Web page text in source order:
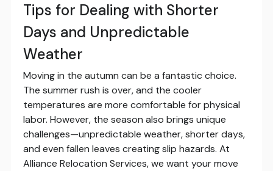
Tips for Dealing with Shorter
Days and Unpredictable
Weather
Moving in the autumn can be a fantastic choice.
The summer rush is over, and the cooler
temperatures are more comfortable for physical
labor. However, the season also brings unique
challenges—unpredictable weather, shorter days,
and even fallen leaves creating slip hazards. At
Alliance Relocation Services, we want your move